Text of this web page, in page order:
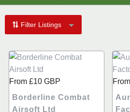
Filter Listings
From £10 GBP
Borderline Combat
Airsoft Ltd
From